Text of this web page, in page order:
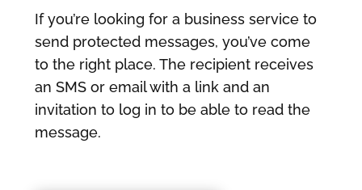
If you’re looking for a business service to
send protected messages, you’ve come
to the right place. The recipient receives
an SMS or email with a link and an
invitation to log in to be able to read the
message.